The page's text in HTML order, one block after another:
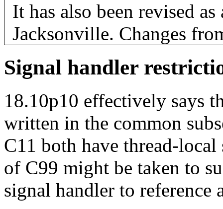
It has also been revised
Jacksonville. Changes
Signal handler
18.10p10 effectively says
written in the common
C11 both have thread-
of C99 might be taken to
signal handler to reference